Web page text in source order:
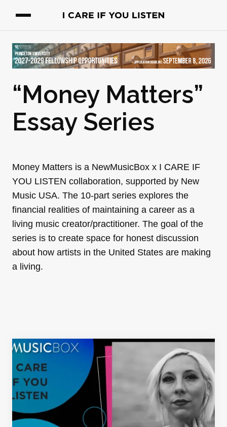
“Money Matters”
Essay Series
Money Matters is a NewMusicBox x I CARE IF
YOU LISTEN collaboration, supported by New
Music USA. The 10-part series explores the
financial realities of maintaining a career as a
living music creator/practitioner. The goal of the
series is to create space for honest discussion
about how artists in the United States are making
a living.